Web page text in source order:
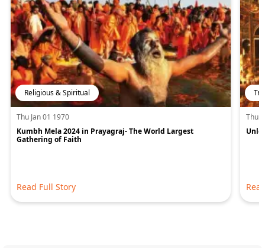
Religious & Spiritual
Thu Jan 01 1970
Kumbh Mela 2024 in Prayagraj- The World Largest
Gathering of Faith
Read Full Story
Thu